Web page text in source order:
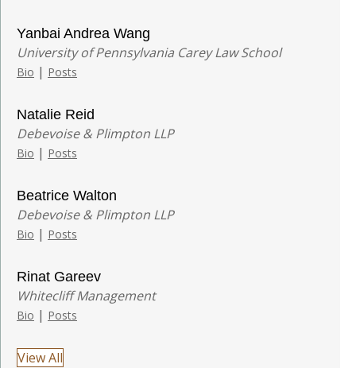
Yanbai Andrea Wang
University of Pennsylvania Carey Law School
Bio | Posts
Natalie Reid
Debevoise & Plimpton LLP
Bio | Posts
Beatrice Walton
Debevoise & Plimpton LLP
Bio | Posts
Rinat Gareev
Whitecliff Management
Bio | Posts
View All